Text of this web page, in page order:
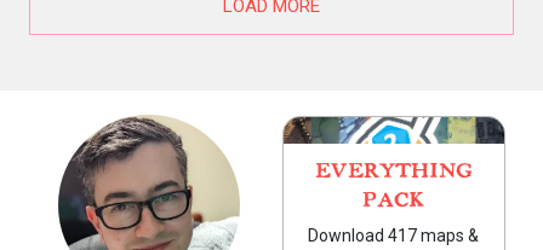
LOAD MORE
EVERYTHING
PACK
Download 417 maps &